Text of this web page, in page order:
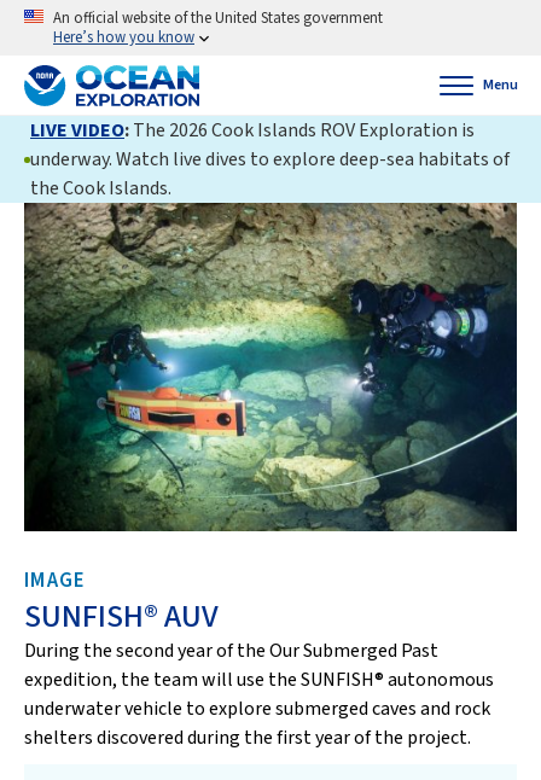
An official website of the United States government
Here’s how you know
Menu
LIVE VIDEO:The 2026 Cook Islands ROV Exploration is
underway. Watch live dives to explore deep-sea habitats of
the Cook Islands.
IMAGE
SUNFISH® AUV
During the second year of the Our Submerged Past
expedition, the team will use the SUNFISH® autonomous
underwater vehicle to explore submerged caves and rock
shelters discovered during the first year of the project.